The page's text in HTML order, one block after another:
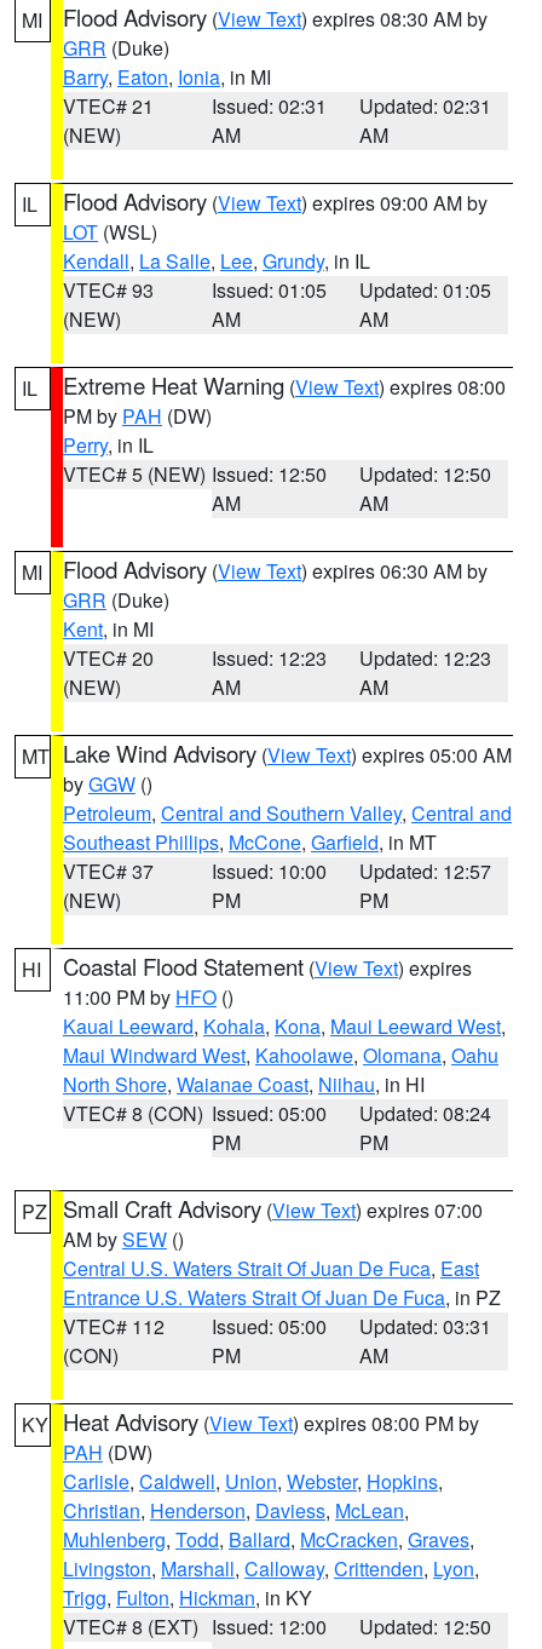
MI Flood Advisory (View Text) expires 08:30 AM by
GRR (Duke)
Barry, Eaton, Ionia, in MI
VTEC# 21
(NEW)
Issued: 02:31
AM
Updated: 02:31
AM
IL Flood Advisory (View Text) expires 09:00 AM by
LOT (WSL)
Kendall, La Salle, Lee, Grundy, in IL
VTEC# 93
(NEW)
Issued: 01:05
AM
Updated: 01:05
AM
IL Extreme Heat Warning (View Text) expires 08:00
PM by PAH (DW)
Perry, in IL
VTEC# 5 (NEW) Issued: 12:50
AM
Updated: 12:50
AM
MI Flood Advisory (View Text) expires 06:30 AM by
GRR (Duke)
Kent, in MI
VTEC# 20
(NEW)
Issued: 12:23
AM
Updated: 12:23
AM
MT Lake Wind Advisory (View Text) expires 05:00 AM
byGGW ()
Petroleum, Central and Southern Valley, Central and
Southeast Phillips, McCone, Garfield, in MT
VTEC# 37
(NEW)
Issued: 10:00
PM
Updated: 12:57
PM
HI Coastal Flood Statement (View Text) expires
11:00 PM by HFO ()
Kauai Leeward, Kohala, Kona, Maui Leeward West,
Maui Windward West, Kahoolawe, Olomana, Oahu
North Shore, Waianae Coast, Niihau, in HI
VTEC# 8 (CON) Issued: 05:00
PM
Updated: 08:24
PM
PZ Small Craft Advisory (View Text) expires 07:00
AM bySEW ()
Central U.S. Waters Strait Of Juan De Fuca, East
Entrance U.S. Waters Strait Of Juan De Fuca, in PZ
VTEC# 112
(CON)
Issued: 05:00
PM
Updated: 03:31
AM
KY Heat Advisory (View Text) expires 08:00 PM by
PAH (DW)
Carlisle, Caldwell, Union, Webster, Hopkins,
Christian, Henderson, Daviess, McLean,
Muhlenberg, Todd, Ballard, McCracken, Graves,
Livingston, Marshall, Calloway, Crittenden, Lyon,
Trigg, Fulton, Hickman, in KY
VTEC# 8 (EXT) Issued: 12:00
Updated: 12:50